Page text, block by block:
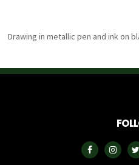
Drawing in metallic pen and ink on